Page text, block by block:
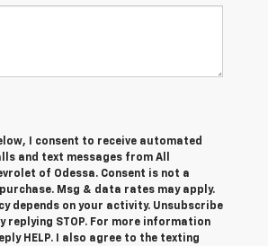
I consent to receive automated
and text messages from All
of Odessa. Consent is not a
Msg & data rates may apply.
depends on your activity. Unsubscribe
replying STOP. For more information
HELP. I also agree to the texting